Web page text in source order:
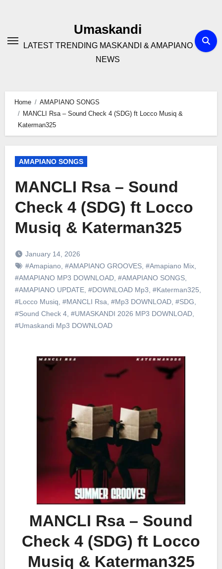
Umaskandi
LATEST TRENDING MASKANDI & AMAPIANO
NEWS
Home
AMAPIANO SONGS
MANCLI Rsa – Sound Check 4 (SDG) ft Locco Musiq &
Katerman325
AMAPIANO SONGS
MANCLI Rsa – Sound
Check 4 (SDG) ft Locco
Musiq & Katerman325
January 14, 2026
#Amapiano, #AMAPIANO GROOVES, #Amapiano Mix,
#AMAPIANO MP3 DOWNLOAD, #AMAPIANO SONGS,
#AMAPIANO UPDATE, #DOWNLOAD Mp3 #Katerman325
#Locco Musiq #MANCLI Rsa #Mp3 DOWNLOAD, #SDG
#Sound Check 4, #UMASKANDI 2026 MP3 DOWNLOAD,
#Umaskandi Mp3 DOWNLOAD
MANCLI Rsa – Sound
Check 4 (SDG) ft Locco
Musiq & Katerman325